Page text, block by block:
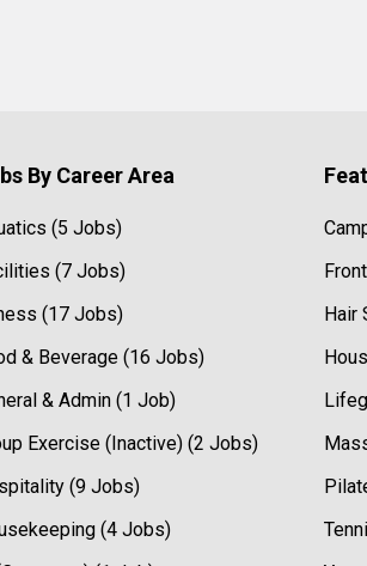
By Career Area
(5 Jobs)
(7 Jobs)
(17 Jobs)
& Beverage (16 Jobs)
& Admin (1 Job)
Exercise (Inactive) (2 Jobs)
(9 Jobs)
(4 Jobs)
Hair